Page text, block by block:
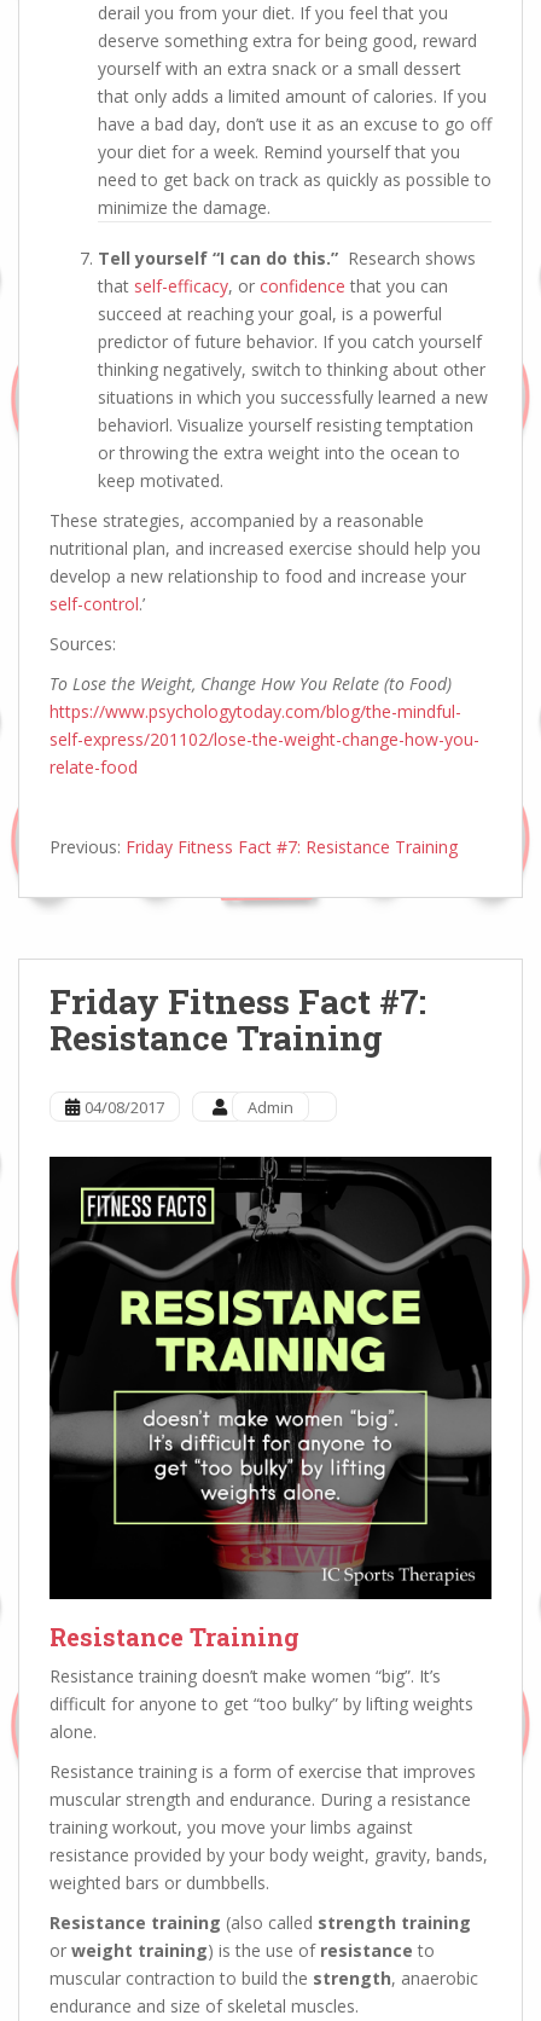
derail you from your diet. If you feel that you
deserve something extra for being good, reward
yourself with an extra snack or a small dessert
that only adds a limited amount of calories. If you
have a bad day, don’t use it as an excuse to go off
your diet for a week. Remind yourself that you
need to get back on track as quickly as possible to
minimize the damage.
Tell yourself “I can do this.” Research shows
that self-efficacy, or confidence that you can
succeed at reaching your goal, is a powerful
predictor of future behavior. If you catch yourself
thinking negatively, switch to thinking about other
situations in which you successfully learned a new
behaviorl. Visualize yourself resisting temptation
or throwing the extra weight into the ocean to
keep motivated.
These strategies, accompanied by a reasonable
nutritional plan, and increased exercise should help you
develop a new relationship to food and increase your
self-control.’
Sources:
To Lose the Weight, Change How You Relate (to Food)
https://www.psychologytoday.com/blog/the-mindful-
self-express/201102/lose-the-weight-change-how-you-
relate-food
Previous: Friday Fitness Fact #7: Resistance Training
Friday Fitness Fact #7:
Resistance Training
04/08/2017 Admin
Resistance Training
Resistance training doesn’t make women “big”. It’s
difficult for anyone to get “too bulky” by lifting weights
alone.
Resistance training is a form of exercise that improves
muscular strength and endurance. During a resistance
training workout, you move your limbs against
resistance provided by your body weight, gravity, bands,
weighted bars or dumbbells.
Resistance training (also called strength training
or weight training) is the use of resistance to
muscular contraction to build the strength, anaerobic
endurance and size of skeletal muscles.